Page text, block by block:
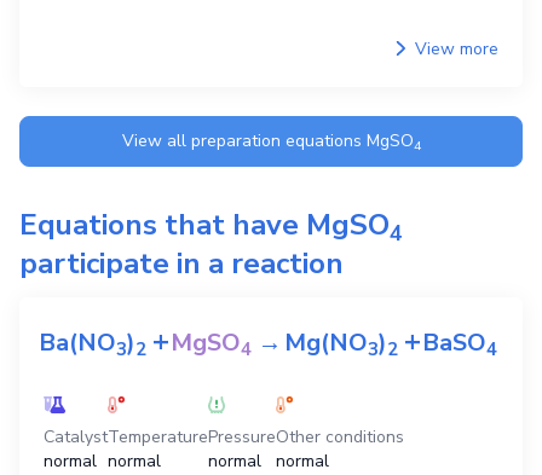
View more
View all preparation equations MgSO4
Equations that have MgSO4
participate in a reaction
Ba(NO3)2 +MgSO4 →Mg(NO3)2 +BaSO4
Catalyst
normal
Temperature
normal
Pressure
normal
Other conditions
normal